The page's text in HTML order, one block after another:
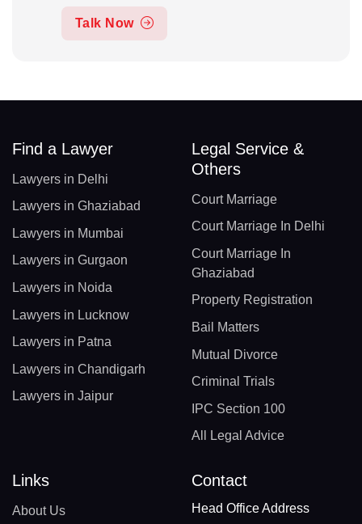
Talk Now
Find a Lawyer
Lawyers in Delhi
Lawyers in Ghaziabad
Lawyers in Mumbai
Lawyers in Gurgaon
Lawyers in Noida
Lawyers in Lucknow
Lawyers in Patna
Lawyers in Chandigarh
Lawyers in Jaipur
Legal Service &
Others
Court Marriage
Court Marriage In Delhi
Court Marriage In
Ghaziabad
Property Registration
Bail Matters
Mutual Divorce
Criminal Trials
IPC Section 100
All Legal Advice
Links
About Us
Contact
Head Office Address